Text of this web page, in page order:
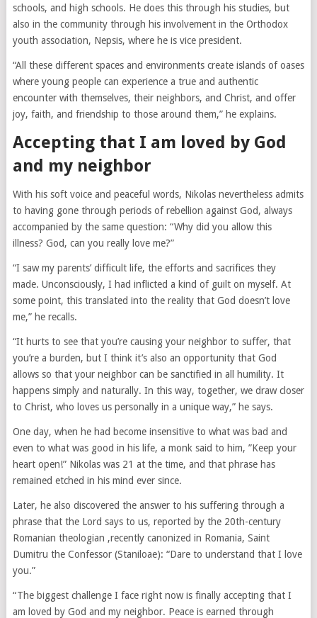
schools, and high schools. He does this through his studies, but
also in the community through his involvement in the Orthodox
youth association, Nepsis, where he is vice president.
“All these different spaces and environments create islands of oases
where young people can experience a true and authentic
encounter with themselves, their neighbors, and Christ, and offer
joy, faith, and friendship to those around them,” he explains.
Accepting that I am loved by God
and my neighbor
With his soft voice and peaceful words, Nikolas nevertheless admits
to having gone through periods of rebellion against God, always
accompanied by the same question: “Why did you allow this
illness? God, can you really love me?”
“I saw my parents’ difficult life, the efforts and sacrifices they
made. Unconsciously, I had inflicted a kind of guilt on myself. At
some point, this translated into the reality that God doesn’t love
me,” he recalls.
“It hurts to see that you’re causing your neighbor to suffer, that
you’re a burden, but I think it’s also an opportunity that God
allows so that your neighbor can be sanctified in all humility. It
happens simply and naturally. In this way, together, we draw closer
to Christ, who loves us personally in a unique way,” he says.
One day, when he had become insensitive to what was bad and
even to what was good in his life, a monk said to him, ”Keep your
heart open!” Nikolas was 21 at the time, and that phrase has
remained etched in his mind ever since.
Later, he also discovered the answer to his suffering through a
phrase that the Lord says to us, reported by the 20th-century
Romanian theologian ,recently canonized in Romania, Saint
Dumitru the Confessor (Staniloae): “Dare to understand that I love
you.”
“The biggest challenge I face right now is finally accepting that I
am loved by God and my neighbor. Peace is earned through